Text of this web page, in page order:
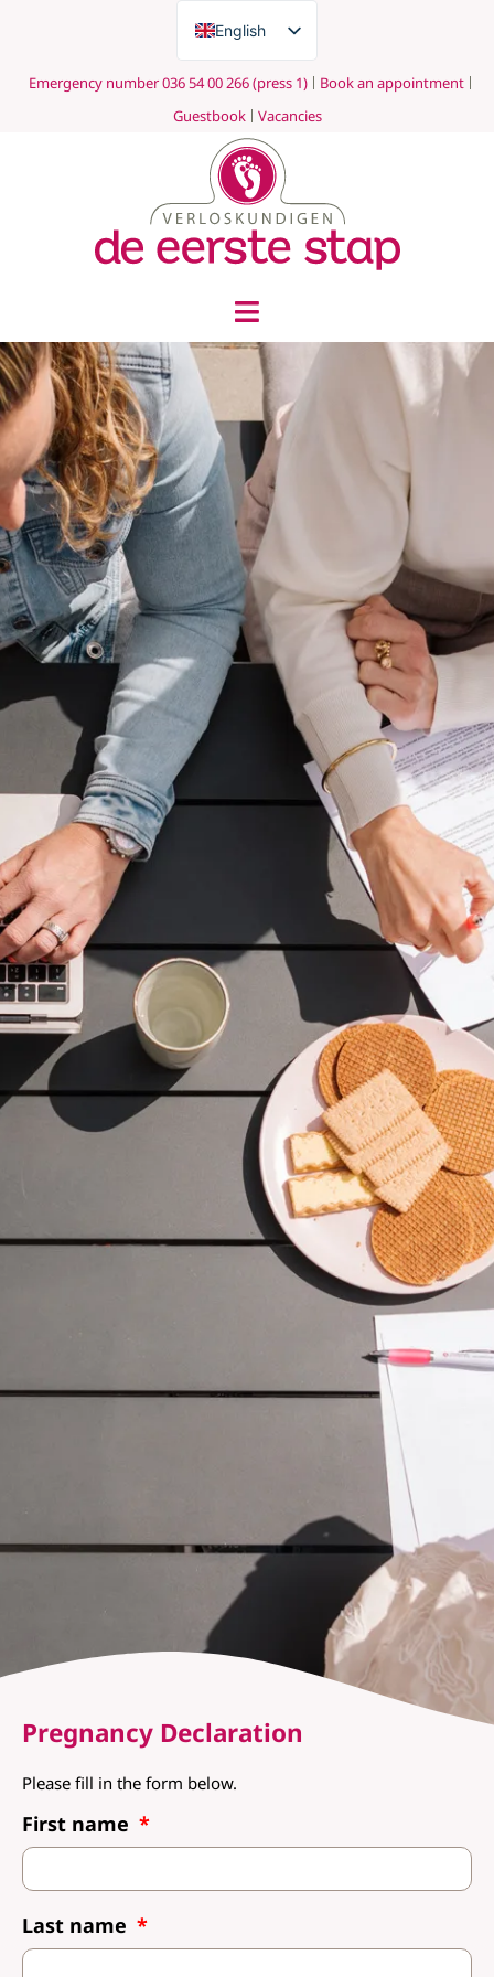
English
Emergency number 036 54 00 266 (press 1)
Book an appointment
Guestbook
Vacancies
Pregnancy Declaration
Please fill in the form below.
First name
Last name